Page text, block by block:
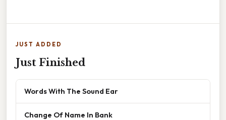
JUST ADDED
Just Finished
Words With The Sound Ear
Change Of Name In Bank